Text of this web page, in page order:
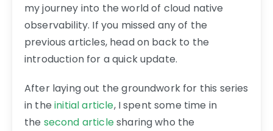
my journey into the world of cloud native
observability. If you missed any of the
previous articles, head on back to the
introduction for a quick update.
After laying out the groundwork for this series
in theinitial article, I spent some time in
the second articlesharing who the